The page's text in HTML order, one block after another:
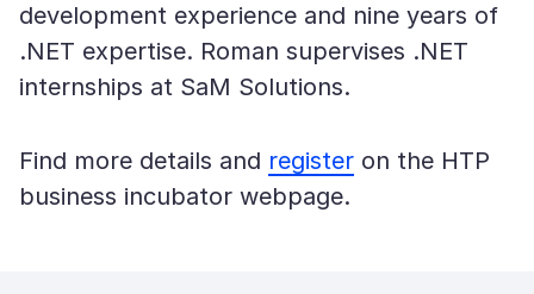
development experience and nine years of
.NET expertise. Roman supervises .NET
internships at SaM Solutions.
Find more details and register on the HTP
business incubator webpage.